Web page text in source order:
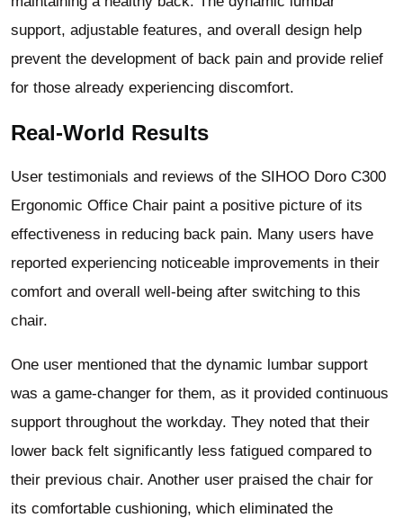
support, adjustable features, and overall design help
prevent the development of back pain and provide relief
for those already experiencing discomfort.
Real-World Results
User testimonials and reviews of the SIHOO Doro C300
Ergonomic Office Chair paint a positive picture of its
effectiveness in reducing back pain. Many users have
reported experiencing noticeable improvements in their
comfort and overall well-being after switching to this
chair.
One user mentioned that the dynamic lumbar support
was a game-changer for them, as it provided continuous
support throughout the workday. They noted that their
lower back felt significantly less fatigued compared to
their previous chair. Another user praised the chair for
its comfortable cushioning, which eliminated the